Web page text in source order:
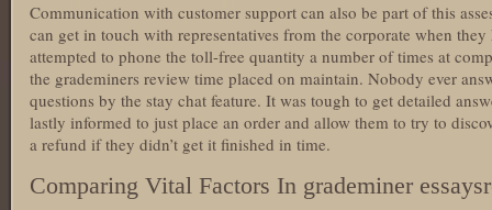
Communication with customer support can also be part of this
can get in touch with representatives from the corporate when
attempted to phone the toll-free quantity a number of times at
the grademiners review time placed on maintain. Nobody ever
questions by the stay chat feature. It was tough to get detailed
lastly informed to just place an order and allow them to try to
a refund if they didn’t get it finished in time.
Comparing Vital Factors In grademiner